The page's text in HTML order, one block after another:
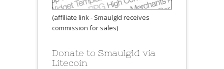
(affiliate link - Smaulgld receives
commission for sales)
Donate to Smaulgld via
Litecoin